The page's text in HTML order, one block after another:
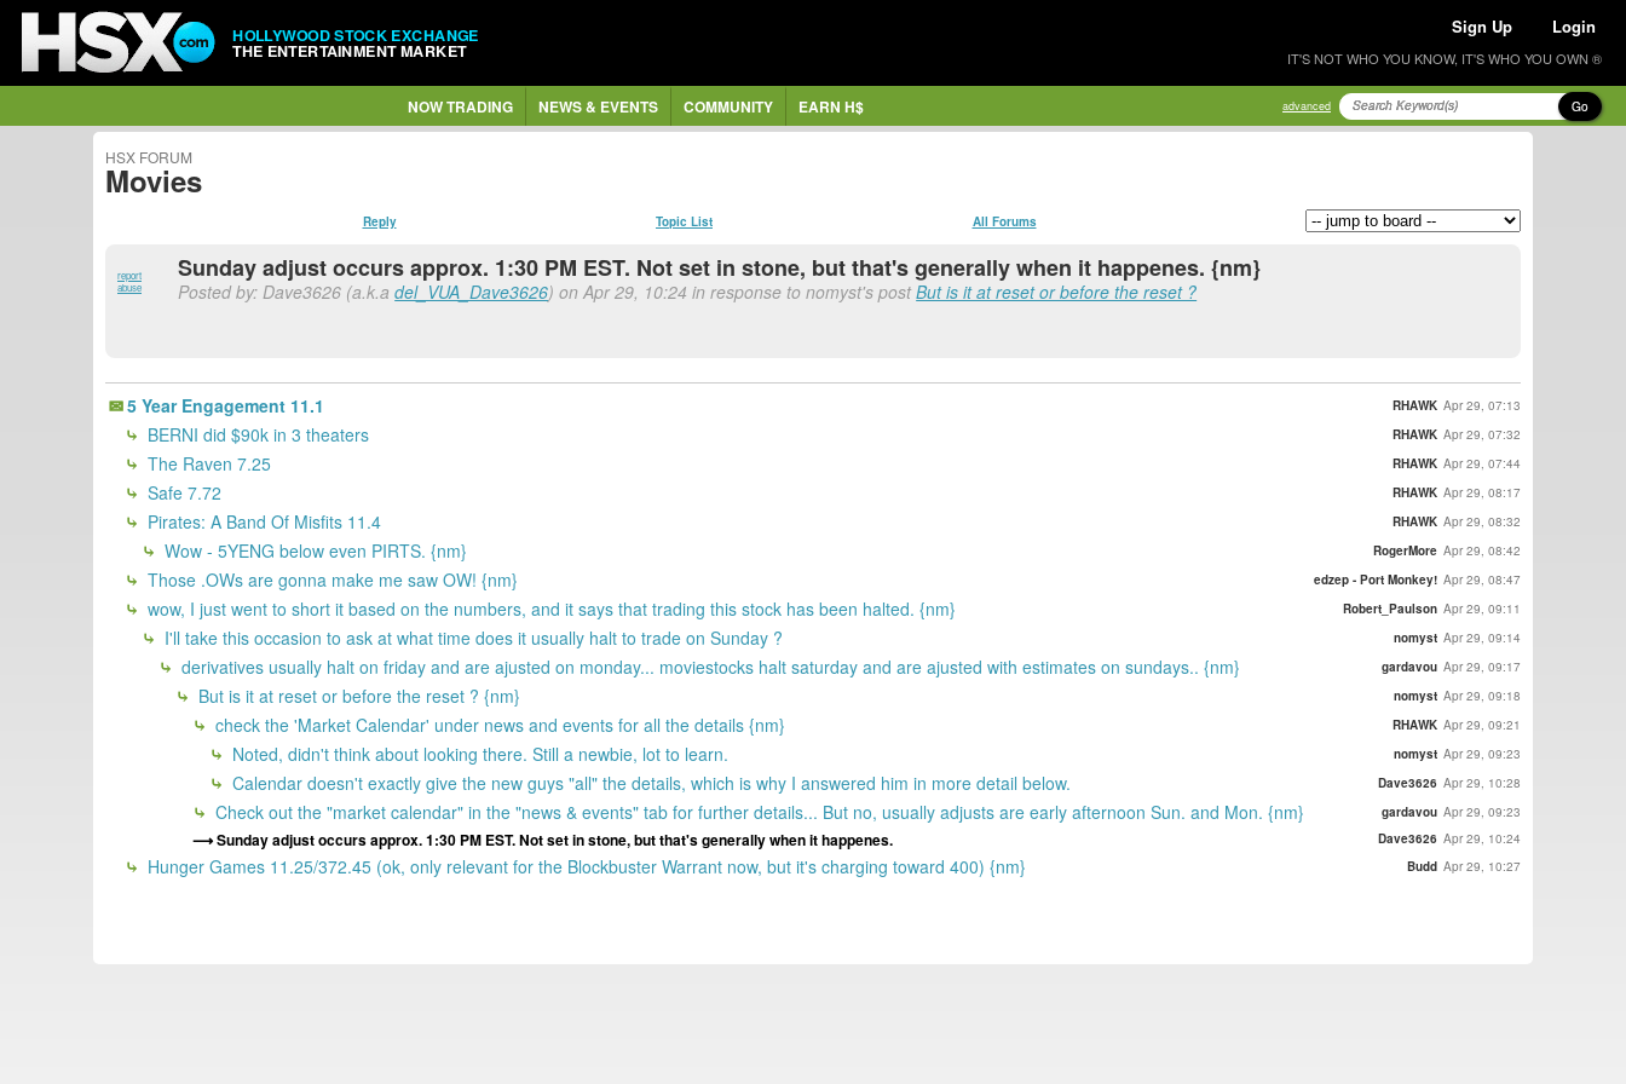
HOLLYWOOD STOCK EXCHANGE
THE ENTERTAINMENT MARKET
Sign Up Login
IT'S NOT WHO YOU KNOW, IT'S WHO YOU OWN ®
NOW TRADING NEWS & EVENTS COMMUNITY EARN H$ advanced Go
HSX FORUM
Movies
Reply Topic List All Forums
report
abuse
Sunday adjust occurs approx. 1:30 PM EST. Not set in stone, but that's generally when it happenes. {nm}
Posted by: Dave3626 (a.k.adel_VUA_Dave3626) on Apr 29, 10:24 in response to nomyst's postBut is it at reset or before the reset ?
5 Year Engagement 11.1 RHAWK Apr 29, 07:13
BERNI did $90k in 3 theaters RHAWK Apr 29, 07:32
The Raven 7.25 RHAWK Apr 29, 07:44
Safe 7.72 RHAWK Apr 29, 08:17
Pirates: A Band Of Misfits 11.4 RHAWK Apr 29, 08:32
Wow - 5YENG below even PIRTS. {nm} RogerMore Apr 29, 08:42
Those .OWs are gonna make me saw OW! {nm} edzep - Port Monkey! Apr 29, 08:47
wow, I just went to short it based on the numbers, and it says that trading this stock has been halted. {nm} Robert_Paulson Apr 29, 09:11
I'll take this occasion to ask at what time does it usually halt to trade on Sunday ? nomyst Apr 29, 09:14
derivatives usually halt on friday and are ajusted on monday... moviestocks halt saturday and are ajusted with estimates on sundays.. {nm} gardavou Apr 29, 09:17
But is it at reset or before the reset ? {nm} nomyst Apr 29, 09:18
check the 'Market Calendar' under news and events for all the details {nm} RHAWK Apr 29, 09:21
Noted, didn't think about looking there. Still a newbie, lot to learn. nomyst Apr 29, 09:23
Calendar doesn't exactly give the new guys "all" the details, which is why I answered him in more detail below. Dave3626 Apr 29, 10:28
Check out the "market calendar" in the "news & events" tab for further details... But no, usually adjusts are early afternoon Sun. and Mon. {nm} gardavou Apr 29, 09:23
Sunday adjust occurs approx. 1:30 PM EST. Not set in stone, but that's generally when it happenes. Dave3626 Apr 29, 10:24
Hunger Games 11.25/372.45 (ok, only relevant for the Blockbuster Warrant now, but it's charging toward 400) {nm} Budd Apr 29, 10:27